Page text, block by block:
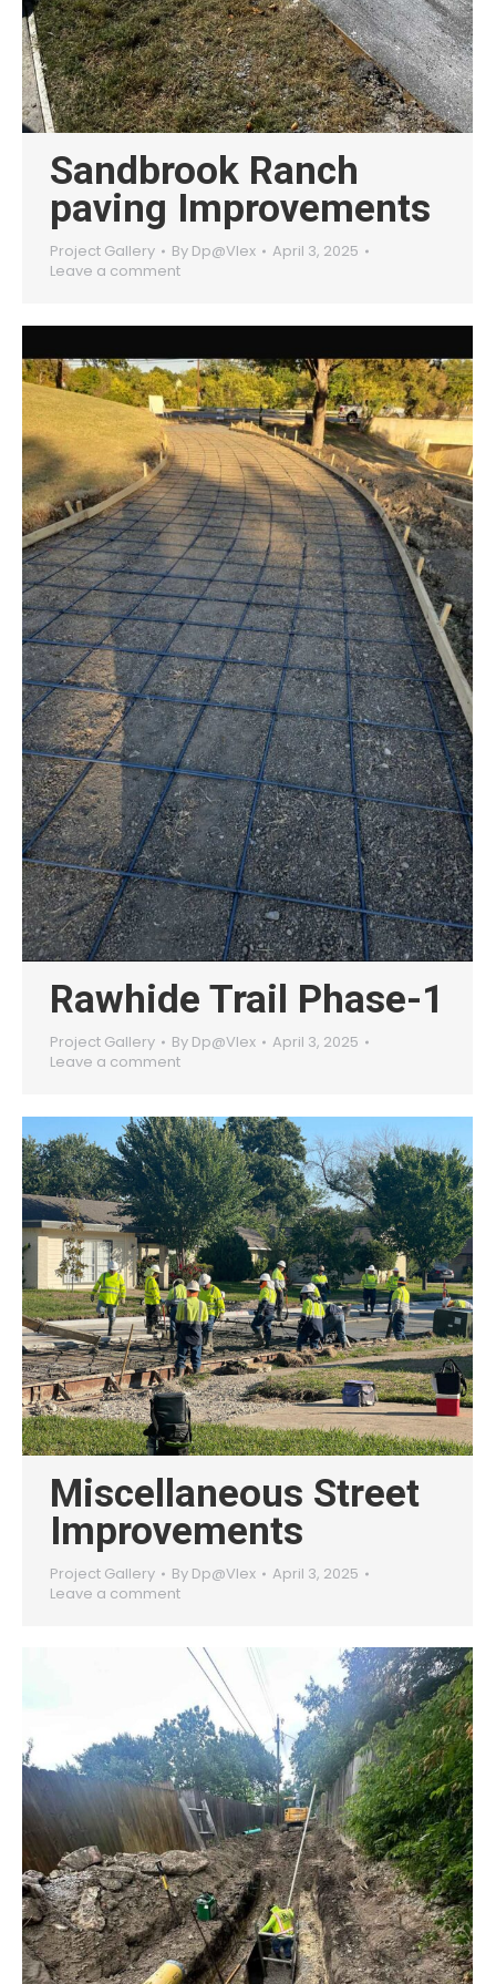
Sandbrook Ranch
paving Improvements
Project Gallery By Dp@Vlex
April 3, 2025
Leave a comment
Rawhide Trail Phase-1
Project Gallery By Dp@Vlex
April 3, 2025
Leave a comment
Miscellaneous Street
Improvements
Project Gallery By Dp@Vlex
April 3, 2025
Leave a comment